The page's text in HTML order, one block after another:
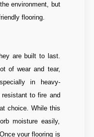
environment, but
flooring.
are built to last.
of wear and tear,
in heavy-
to fire and
choice. While this
moisture easily,
your flooring is